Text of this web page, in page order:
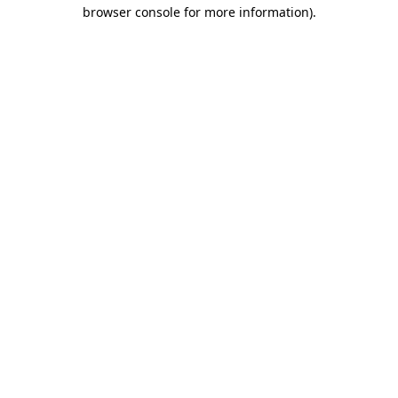
browser console for more information).